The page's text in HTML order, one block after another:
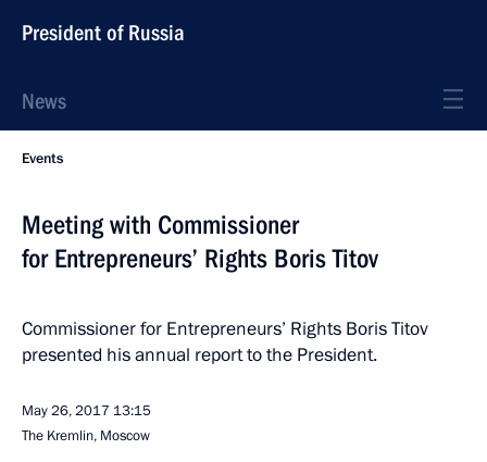
President of Russia
News
Events
Meeting with Commissioner
for Entrepreneurs’ Rights Boris Titov
Commissioner for Entrepreneurs’ Rights Boris Titov
presented his annual report to the President.
May 26, 2017 13:15
The Kremlin, Moscow